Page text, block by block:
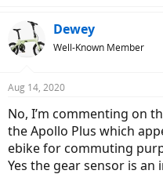
Dewey
Well-Known Member
Aug 14, 2020
No, I’m commenting on
the Apollo Plus which
ebike for commuting
Yes the gear sensor is